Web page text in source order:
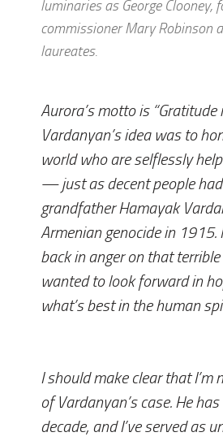
luminaries as George Clooney,
commissioner Mary Robinson
laureates.
Aurora’s motto is “Gratitude
Vardanyan’s idea was to
world who are selflessly
— just as decent people
grandfather Hamayak
Armenian genocide in 1915.
back in anger on that
wanted to look forward in
what’s best in the human
I should make clear that I’m
of Vardanyan’s case. He
decade, and I’ve served as